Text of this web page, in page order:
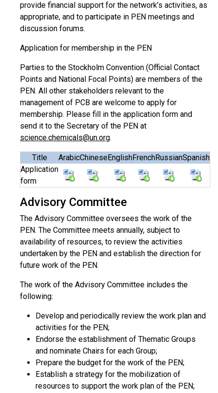
provide financial support for the network’s activities, as
appropriate, and to participate in PEN meetings and
discussion forums.
Application for membership in the PEN
Parties to the Stockholm Convention (Official Contact
Points and National Focal Points) are members of the
PEN. All other stakeholders relevant to the
management of PCB are welcome to apply for
membership. Please fill in the application form and
send it to the Secretary of the PEN at
science.chemicals@un.org.
Title ArabicChineseEnglishFrenchRussianSpanish
Application
form
Advisory Committee
The Advisory Committee oversees the work of the
PEN. The Committee meets annually, subject to
availability of resources, to review the activities
undertaken by the PEN and establish the direction for
future work of the PEN.
The work of the Advisory Committee includes the
following:
Develop and periodically review the work plan and
activities for the PEN;
Endorse the establishment of Thematic Groups
and nominate Chairs for each Group;
Prepare the budget for the work of the PEN;
Establish a strategy for the mobilization of
resources to support the work plan of the PEN;